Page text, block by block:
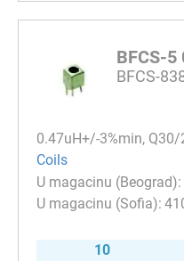
BFCS-5
BFCS-
0.47uH+/-3%min,
Coils
10